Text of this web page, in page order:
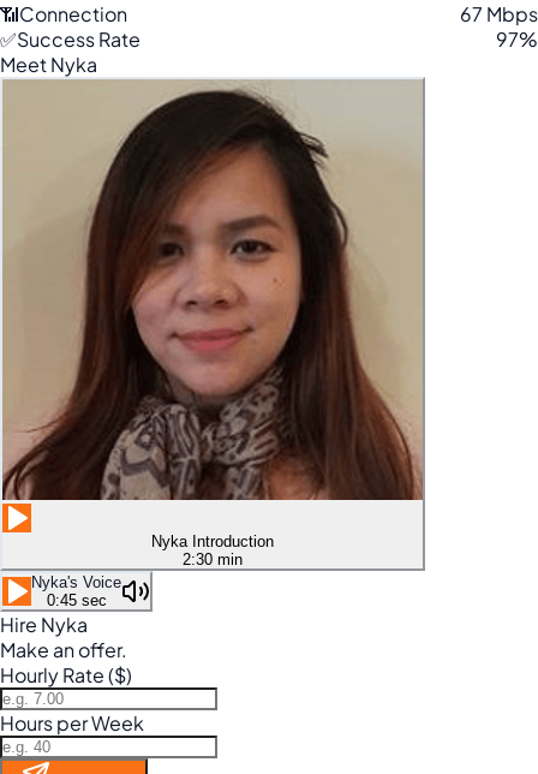
📶Connection
67 Mbps
✅Success Rate
97%
Meet Nyka
Nyka Introduction
2:30 min
Nyka's Voice
0:45 sec
Hire Nyka
Make an offer.
Hourly Rate ($)
Hours per Week